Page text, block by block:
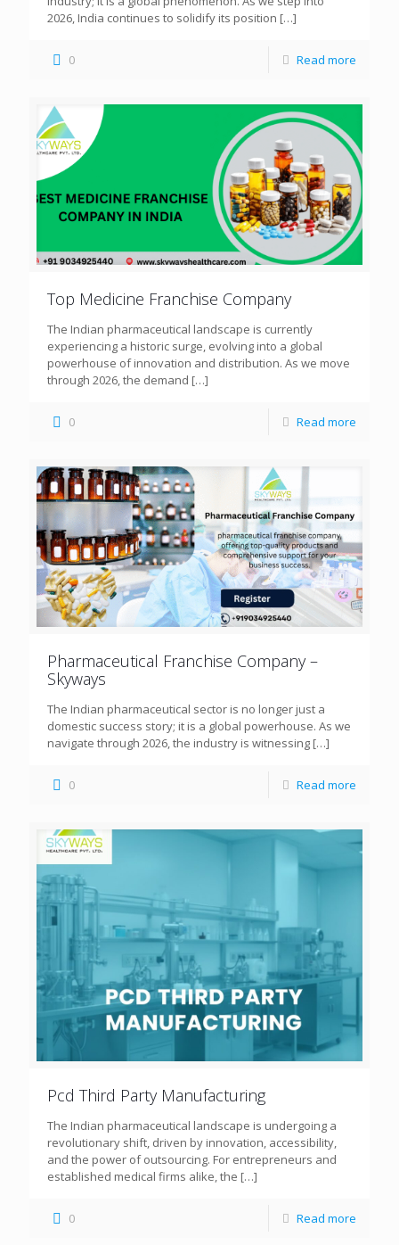
2026, India continues to solidify its position […]
0 Read more
Top Medicine Franchise Company
The Indian pharmaceutical landscape is currently
experiencing a historic surge, evolving into a global
powerhouse of innovation and distribution. As we move
through 2026, the demand […]
0 Read more
Pharmaceutical Franchise Company –
Skyways
The Indian pharmaceutical sector is no longer just a
domestic success story; it is a global powerhouse. As we
navigate through 2026, the industry is witnessing […]
0 Read more
Pcd Third Party Manufacturing
The Indian pharmaceutical landscape is undergoing a
revolutionary shift, driven by innovation, accessibility,
and the power of outsourcing. For entrepreneurs and
established medical firms alike, the […]
0 Read more